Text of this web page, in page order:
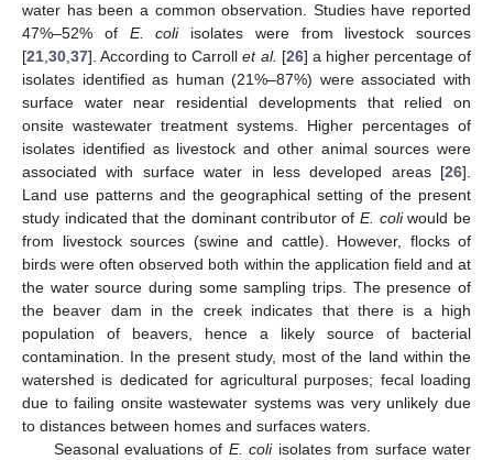
water has been a common observation. Studies have reported
47%–52% of E. coliisolates were from livestock sources
[21,30,37]. According to Carrollet al. [26] a higher percentage of
isolates identified as human (21%–87%) were associated with
surface water near residential developments that relied on
onsite wastewater treatment systems. Higher percentages of
isolates identified as livestock and other animal sources were
associated with surface water in less developed areas [26].
Land use patterns and the geographical setting of the present
study indicated that the dominant contributor of E. coliwould be
from livestock sources (swine and cattle). However, flocks of
birds were often observed both within the application field and at
the water source during some sampling trips. The presence of
the beaver dam in the creek indicates that there is a high
population of beavers, hence a likely source of bacterial
contamination. In the present study, most of the land within the
watershed is dedicated for agricultural purposes; fecal loading
due to failing onsite wastewater systems was very unlikely due
to distances between homes and surfaces waters.
Seasonal evaluations of E. coliisolates from surface water